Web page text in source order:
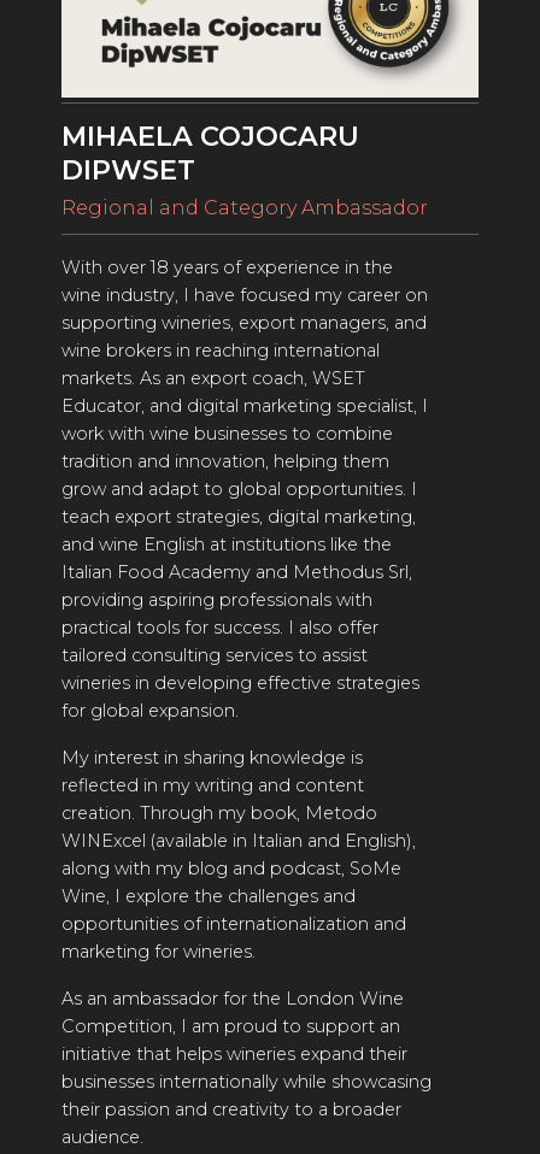
2026 WINNERS
2023 WINNERS
2022 WINNERS
2021 WINNERS
2020 WINNERS
2019 WINNERS
2018 WINNERS
MARKETING ADD-ONS
MEDAL ARTWORK
STICKERS
WINE REVIEWS
INSIGHTS
NEWS
VIDEOS
PRODUCER PROFILES
WINES
MIHAELA COJOCARU
DIPWSET
Regional and Category Ambassador
With over 18 years of experience in the
wine industry, I have focused my career on
supporting wineries, export managers, and
wine brokers in reaching international
markets. As an export coach, WSET
Educator, and digital marketing specialist, I
work with wine businesses to combine
tradition and innovation, helping them
grow and adapt to global opportunities. I
teach export strategies, digital marketing,
and wine English at institutions like the
Italian Food Academy and Methodus Srl,
providing aspiring professionals with
practical tools for success. I also offer
tailored consulting services to assist
wineries in developing effective strategies
for global expansion.
My interest in sharing knowledge is
reflected in my writing and content
creation. Through my book, Metodo
WINExcel (available in Italian and English),
along with my blog and podcast, SoMe
Wine, I explore the challenges and
opportunities of internationalization and
marketing for wineries.
As an ambassador for the London Wine
Competition, I am proud to support an
initiative that helps wineries expand their
businesses internationally while showcasing
their passion and creativity to a broader
audience.